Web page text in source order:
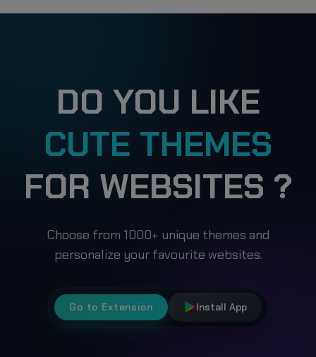
DO YOU LIKE
CUTE THEMES
FOR WEBSITES ?
Choose from 1000+ unique themes and
personalize your favourite websites.
Go to Extension Install App